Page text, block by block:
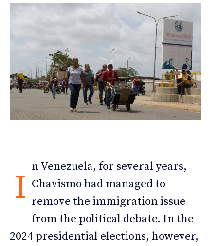
I
n Venezuela, for several years,
Chavismo had managed to
remove the immigration issue
from the political debate. In the
2024 presidential elections, however,